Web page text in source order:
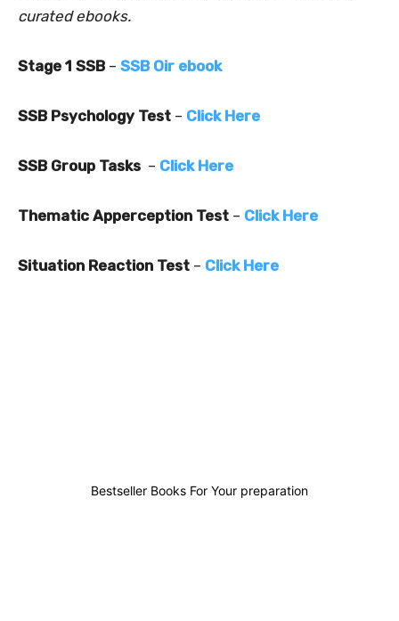
curated ebooks.
Stage 1 SSB – SSB Oir ebook
SSB Psychology Test – Click Here
SSB Group Tasks – Click Here
Thematic Apperception Test – Click Here
Situation Reaction Test – Click Here
Bestseller Books For Your preparation